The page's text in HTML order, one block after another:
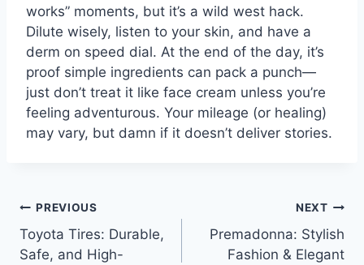
works” moments, but it’s a wild west hack.
Dilute wisely, listen to your skin, and have a
derm on speed dial. At the end of the day, it’s
proof simple ingredients can pack a punch—
just don’t treat it like face cream unless you’re
feeling adventurous. Your mileage (or healing)
may vary, but damn if it doesn’t deliver stories.
Post
navigation
PREVIOUS
Toyota Tires: Durable,
Safe, and High-
NEXT
Premadonna: Stylish
Fashion & Elegant